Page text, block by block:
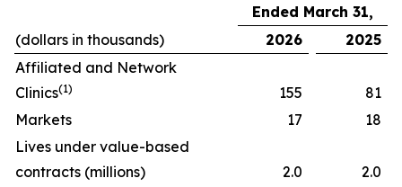
Ended March 31,
(dollars in thousands)
2026
2025
Affiliated and Network
Clinics(1) 155
81
Markets
17
18
Lives under value-based
contracts (millions)
2.0
2.0